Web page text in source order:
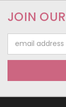
JOIN
Address